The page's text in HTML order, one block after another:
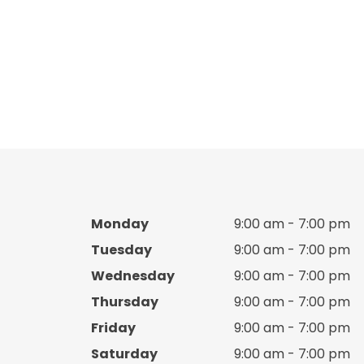
Boy shorts
Boy slippers
Boy T shirts
Monday
9:00 am - 7:00 pm
Tuesday
9:00 am - 7:00 pm
Wednesday
9:00 am - 7:00 pm
Thursday
9:00 am - 7:00 pm
Friday
9:00 am - 7:00 pm
Saturday
9:00 am - 7:00 pm